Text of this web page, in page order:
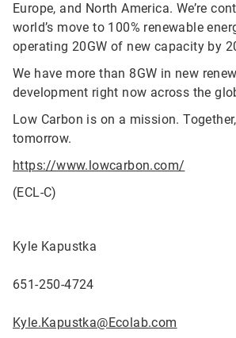
Europe, and North America. We’re
world’s move to 100% renewable
operating 20GW of new capacity by
We have more than 8GW in new
development right now across the
Low Carbon is on a mission.
tomorrow.
https://www.lowcarbon.com/
(ECL-C)
Kyle Kapustka
651-250-4724
Kyle.Kapustka@Ecolab.com